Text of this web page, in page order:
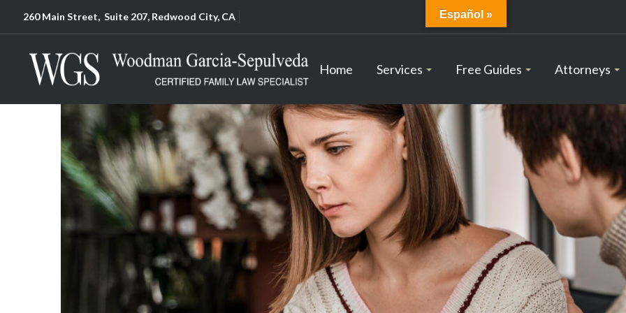
260 Main Street, Suite 207, Redwood City, CA
Home Services Free Guides Attorneys
Español »